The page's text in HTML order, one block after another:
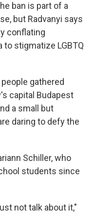
ban is part of a
but Radvanyi says
conflating
stigmatize LGBTQ
gathered
capital Budapest
a small but
daring to defy the
Schiller, who
students since
not talk about it,"